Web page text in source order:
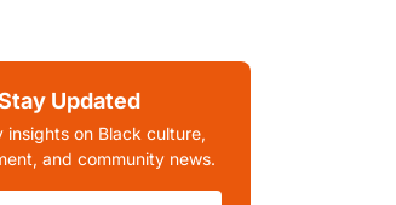
Updated
insights on Black culture,
and community news.